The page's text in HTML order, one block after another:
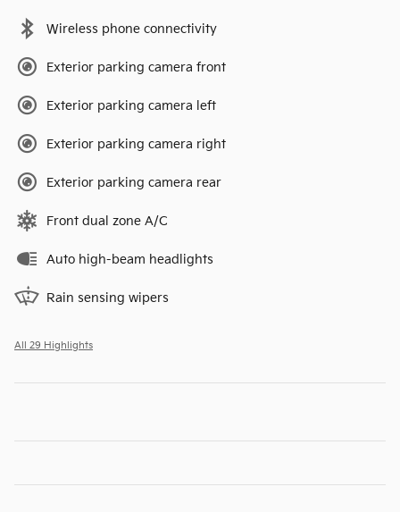
Wireless phone connectivity
Exterior parking camera front
Exterior parking camera left
Exterior parking camera right
Exterior parking camera rear
Front dual zone A/C
Auto high-beam headlights
Rain sensing wipers
All 29 Highlights